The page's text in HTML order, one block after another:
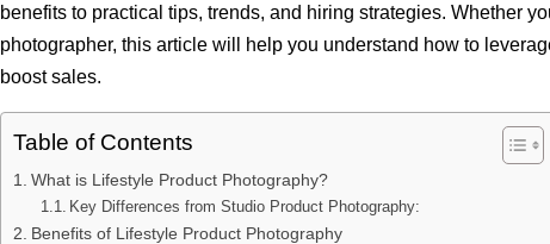
benefits to practical tips, trends, and hiring strategies. Whether
photographer, this article will help you understand how to
boost sales.
Table of Contents
What is Lifestyle Product Photography?
Key Differences from Studio Product Photography:
Benefits of Lifestyle Product Photography